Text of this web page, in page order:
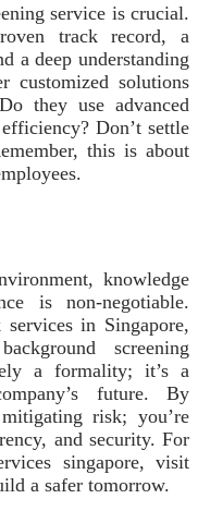
service is crucial.
track record, a
a deep understanding
customized solutions
they use advanced
Don’t settle
this is about
knowledge
is non-negotiable.
in Singapore,
screening
a formality; it’s a
future. By
risk; you’re
and security. For
singapore, visit
a safer tomorrow.